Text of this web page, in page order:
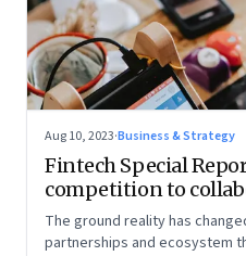
Aug 10, 2023·Business & Strategy
Fintech Special
competition to
The ground reality has
partnerships and ecosystem